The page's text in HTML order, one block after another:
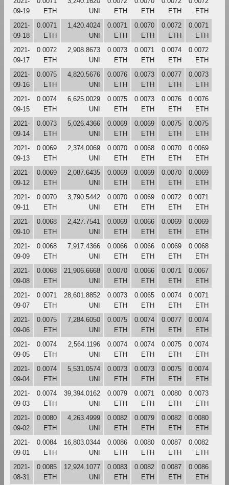
09-19
ETH
UNI
ETH
ETH
ETH
ETH
2021-
09-18
0.0071
ETH
1,420.4024
UNI
0.0071
ETH
0.0070
ETH
0.0072
ETH
0.0071
ETH
2021-
09-17
0.0072
ETH
2,908.8673
UNI
0.0073
ETH
0.0071
ETH
0.0074
ETH
0.0072
ETH
2021-
09-16
0.0075
ETH
4,820.5676
UNI
0.0076
ETH
0.0073
ETH
0.0077
ETH
0.0073
ETH
2021-
09-15
0.0074
ETH
6,625.0029
UNI
0.0075
ETH
0.0073
ETH
0.0076
ETH
0.0076
ETH
2021-
09-14
0.0073
ETH
5,026.4366
UNI
0.0069
ETH
0.0069
ETH
0.0075
ETH
0.0075
ETH
2021-
09-13
0.0069
ETH
2,374.0069
UNI
0.0070
ETH
0.0068
ETH
0.0070
ETH
0.0069
ETH
2021-
09-12
0.0069
ETH
2,087.6435
UNI
0.0069
ETH
0.0069
ETH
0.0070
ETH
0.0069
ETH
2021-
09-11
0.0070
ETH
3,790.5442
UNI
0.0070
ETH
0.0069
ETH
0.0072
ETH
0.0071
ETH
2021-
09-10
0.0068
ETH
2,427.7541
UNI
0.0069
ETH
0.0066
ETH
0.0069
ETH
0.0069
ETH
2021-
09-09
0.0068
ETH
7,917.4366
UNI
0.0066
ETH
0.0066
ETH
0.0069
ETH
0.0068
ETH
2021-
09-08
0.0068
ETH
21,906.6668
UNI
0.0070
ETH
0.0066
ETH
0.0071
ETH
0.0067
ETH
2021-
09-07
0.0071
ETH
28,601.8852
UNI
0.0073
ETH
0.0065
ETH
0.0074
ETH
0.0071
ETH
2021-
09-06
0.0075
ETH
7,284.6050
UNI
0.0075
ETH
0.0074
ETH
0.0077
ETH
0.0074
ETH
2021-
09-05
0.0074
ETH
2,564.1196
UNI
0.0074
ETH
0.0074
ETH
0.0075
ETH
0.0074
ETH
2021-
09-04
0.0074
ETH
5,531.0574
UNI
0.0073
ETH
0.0073
ETH
0.0075
ETH
0.0074
ETH
2021-
09-03
0.0074
ETH
39,394.0162
UNI
0.0079
ETH
0.0071
ETH
0.0080
ETH
0.0073
ETH
2021-
09-02
0.0080
ETH
4,263.4999
UNI
0.0082
ETH
0.0079
ETH
0.0082
ETH
0.0080
ETH
2021-
09-01
0.0084
ETH
16,803.0344
UNI
0.0086
ETH
0.0080
ETH
0.0087
ETH
0.0082
ETH
2021-
08-31
0.0085
ETH
12,924.1077
UNI
0.0083
ETH
0.0082
ETH
0.0087
ETH
0.0086
ETH